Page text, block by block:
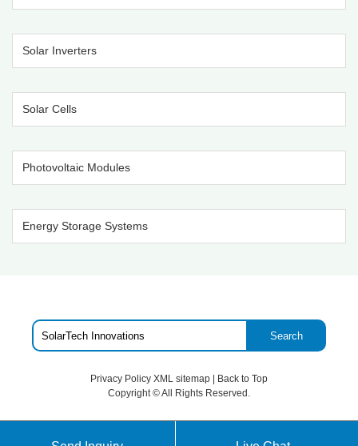
Solar Inverters
Solar Cells
Photovoltaic Modules
Energy Storage Systems
Search
Privacy Policy XML sitemap
Back to Top
Copyright ©All Rights Reserved.